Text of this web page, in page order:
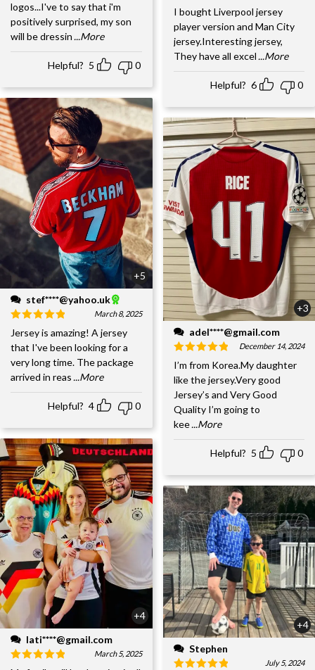
logos...I've to say that i'm
positively surprised, my son
will be dressin...More
Helpful? 5 0
+5
stef****@yahoo.uk
March 8, 2025
Jersey is amazing! A jersey
that I've been looking for a
very long time. The package
arrived in reas ...More
Helpful? 4 0
+4
lati****@gmail.com
March 5, 2025
I bought Liverpool jersey
player version and Man City
jersey.Interesting jersey,
They have all excel ...More
Helpful? 6 0
+3
adel****@gmail.com
December 14, 2024
I’m from Korea.My daughter
like the jersey.Very good
Jersey’s and Very Good
Quality I’m going to
kee ...More
Helpful? 5 0
+4
Stephen
July 5, 2024